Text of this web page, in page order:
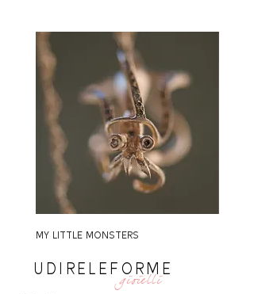
MY LITTLE MONSTERS
UDIRELEFORME
gioielli